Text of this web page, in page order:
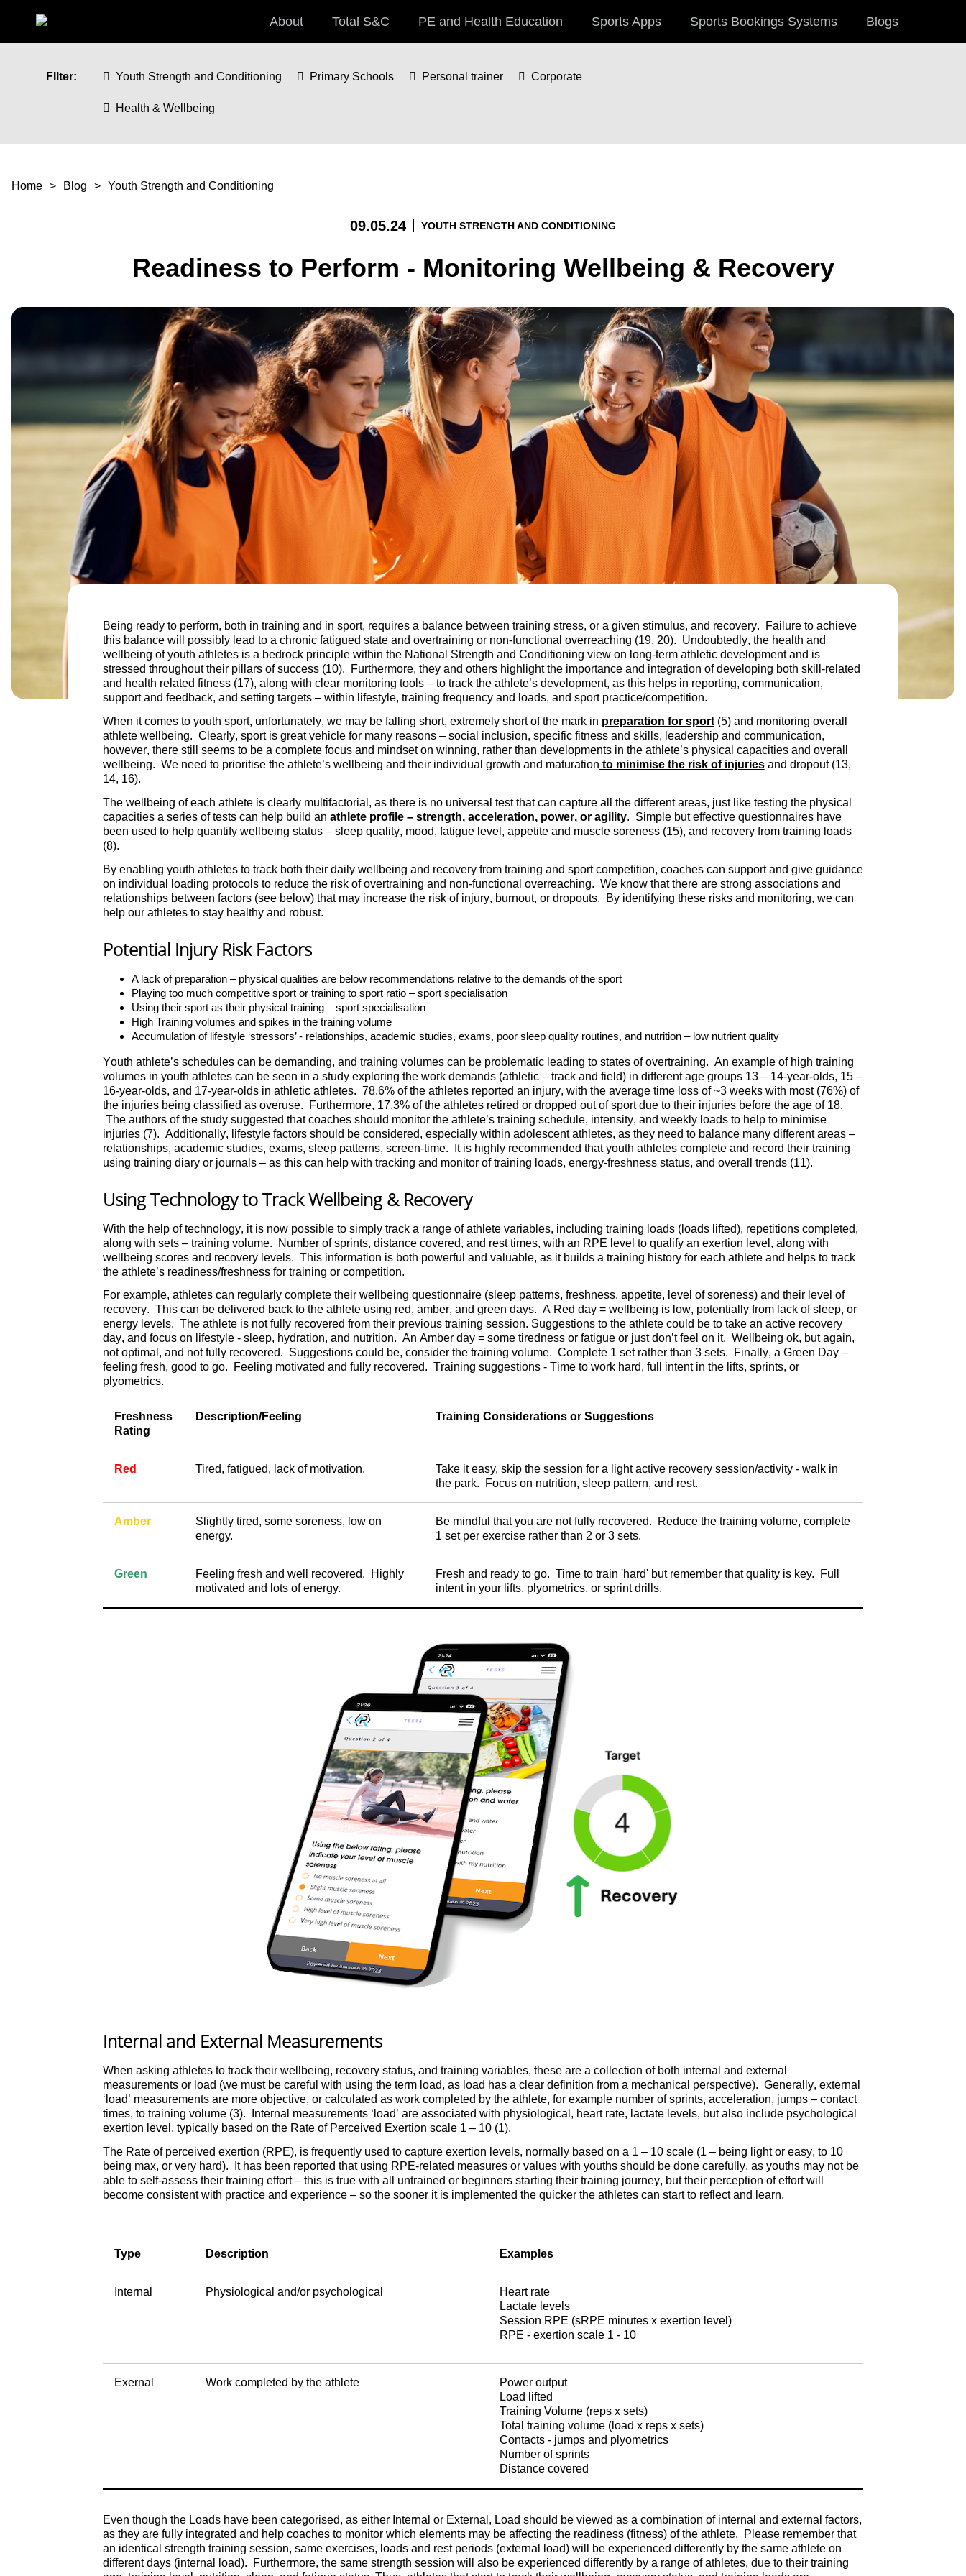
About Total S&C PE and Health Education Sports Apps Sports Bookings Systems Blogs
FIlter: Youth Strength and Conditioning Primary Schools Personal trainer Corporate
Health & Wellbeing
You are here
Home Blog Youth Strength and Conditioning
09.05.24 YOUTH STRENGTH AND CONDITIONING
Readiness to Perform - Monitoring Wellbeing & Recovery
Being ready to perform, both in training and in sport, requires a balance between training stress, or a given stimulus, and recovery. Failure to achieve
this balance will possibly lead to a chronic fatigued state and overtraining or non-functional overreaching (19, 20). Undoubtedly, the health and
wellbeing of youth athletes is a bedrock principle within the National Strength and Conditioning view on long-term athletic development and is
stressed throughout their pillars of success (10). Furthermore, they and others highlight the importance and integration of developing both skill-related
and health related fitness (17), along with clear monitoring tools – to track the athlete’s development, as this helps in reporting, communication,
support and feedback, and setting targets – within lifestyle, training frequency and loads, and sport practice/competition.
When it comes to youth sport, unfortunately, we may be falling short, extremely short of the mark in preparation for sport(5) and monitoring overall
athlete wellbeing. Clearly, sport is great vehicle for many reasons – social inclusion, specific fitness and skills, leadership and communication,
however, there still seems to be a complete focus and mindset on winning, rather than developments in the athlete’s physical capacities and overall
wellbeing. We need to prioritise the athlete’s wellbeing and their individual growth and maturation to minimise the risk of injuriesand dropout (13,
14, 16).
The wellbeing of each athlete is clearly multifactorial, as there is no universal test that can capture all the different areas, just like testing the physical
capacities a series of tests can help build an athlete profile – strength, acceleration, power, or agility. Simple but effective questionnaires have
been used to help quantify wellbeing status – sleep quality, mood, fatigue level, appetite and muscle soreness (15), and recovery from training loads
(8).
By enabling youth athletes to track both their daily wellbeing and recovery from training and sport competition, coaches can support and give guidance
on individual loading protocols to reduce the risk of overtraining and non-functional overreaching. We know that there are strong associations and
relationships between factors (see below) that may increase the risk of injury, burnout, or dropouts. By identifying these risks and monitoring, we can
help our athletes to stay healthy and robust.
Potential Injury Risk Factors
A lack of preparation – physical qualities are below recommendations relative to the demands of the sport
Playing too much competitive sport or training to sport ratio – sport specialisation
Using their sport as their physical training – sport specialisation
High Training volumes and spikes in the training volume
Accumulation of lifestyle ‘stressors’ - relationships, academic studies, exams, poor sleep quality routines, and nutrition – low nutrient quality
Youth athlete’s schedules can be demanding, and training volumes can be problematic leading to states of overtraining. An example of high training
volumes in youth athletes can be seen in a study exploring the work demands (athletic – track and field) in different age groups 13 – 14-year-olds, 15 –
16-year-olds, and 17-year-olds in athletic athletes. 78.6% of the athletes reported an injury, with the average time loss of ~3 weeks with most (76%) of
the injuries being classified as overuse. Furthermore, 17.3% of the athletes retired or dropped out of sport due to their injuries before the age of 18.
The authors of the study suggested that coaches should monitor the athlete’s training schedule, intensity, and weekly loads to help to minimise
injuries (7). Additionally, lifestyle factors should be considered, especially within adolescent athletes, as they need to balance many different areas –
relationships, academic studies, exams, sleep patterns, screen-time. It is highly recommended that youth athletes complete and record their training
using training diary or journals – as this can help with tracking and monitor of training loads, energy-freshness status, and overall trends (11).
Using Technology to Track Wellbeing & Recovery
With the help of technology, it is now possible to simply track a range of athlete variables, including training loads (loads lifted), repetitions completed,
along with sets – training volume. Number of sprints, distance covered, and rest times, with an RPE level to qualify an exertion level, along with
wellbeing scores and recovery levels. This information is both powerful and valuable, as it builds a training history for each athlete and helps to track
the athlete’s readiness/freshness for training or competition.
For example, athletes can regularly complete their wellbeing questionnaire (sleep patterns, freshness, appetite, level of soreness) and their level of
recovery. This can be delivered back to the athlete using red, amber, and green days. A Red day = wellbeing is low, potentially from lack of sleep, or
energy levels. The athlete is not fully recovered from their previous training session. Suggestions to the athlete could be to take an active recovery
day, and focus on lifestyle - sleep, hydration, and nutrition. An Amber day = some tiredness or fatigue or just don’t feel on it. Wellbeing ok, but again,
not optimal, and not fully recovered. Suggestions could be, consider the training volume. Complete 1 set rather than 3 sets. Finally, a Green Day –
feeling fresh, good to go. Feeling motivated and fully recovered. Training suggestions - Time to work hard, full intent in the lifts, sprints, or
plyometrics.
Freshness
Rating
Description/Feeling Training Considerations or Suggestions
Red Tired, fatigued, lack of motivation.
Take it easy, skip the session for a light active recovery session/activity - walk in
the park. Focus on nutrition, sleep pattern, and rest.
Amber
Slightly tired, some soreness, low on
energy.
Be mindful that you are not fully recovered. Reduce the training volume, complete
1 set per exercise rather than 2 or 3 sets.
Green
Feeling fresh and well recovered. Highly
motivated and lots of energy.
Fresh and ready to go. Time to train 'hard' but remember that quality is key. Full
intent in your lifts, plyometrics, or sprint drills.
Internal and External Measurements
When asking athletes to track their wellbeing, recovery status, and training variables, these are a collection of both internal and external
measurements or load (we must be careful with using the term load, as load has a clear definition from a mechanical perspective). Generally, external
‘load’ measurements are more objective, or calculated as work completed by the athlete, for example number of sprints, acceleration, jumps – contact
times, to training volume (3). Internal measurements ‘load’ are associated with physiological, heart rate, lactate levels, but also include psychological
exertion level, typically based on the Rate of Perceived Exertion scale 1 – 10 (1).
The Rate of perceived exertion (RPE), is frequently used to capture exertion levels, normally based on a 1 – 10 scale (1 – being light or easy, to 10
being max, or very hard). It has been reported that using RPE-related measures or values with youths should be done carefully, as youths may not be
able to self-assess their training effort – this is true with all untrained or beginners starting their training journey, but their perception of effort will
become consistent with practice and experience – so the sooner it is implemented the quicker the athletes can start to reflect and learn.
Type Description Examples
Internal Physiological and/or psychological
Heart rate
Lactate levels
Session RPE (sRPE minutes x exertion level)
RPE - exertion scale 1 - 10
Exernal Work completed by the athlete
Power output
Load lifted
Training Volume (reps x sets)
Total training volume (load x reps x sets)
Contacts - jumps and plyometrics
Number of sprints
Distance covered
Even though the Loads have been categorised, as either Internal or External, Load should be viewed as a combination of internal and external factors,
as they are fully integrated and help coaches to monitor which elements may be affecting the readiness (fitness) of the athlete. Please remember that
an identical strength training session, same exercises, loads and rest periods (external load) will be experienced differently by the same athlete on
different days (internal load). Furthermore, the same strength session will also be experienced differently by a range of athletes, due to their training